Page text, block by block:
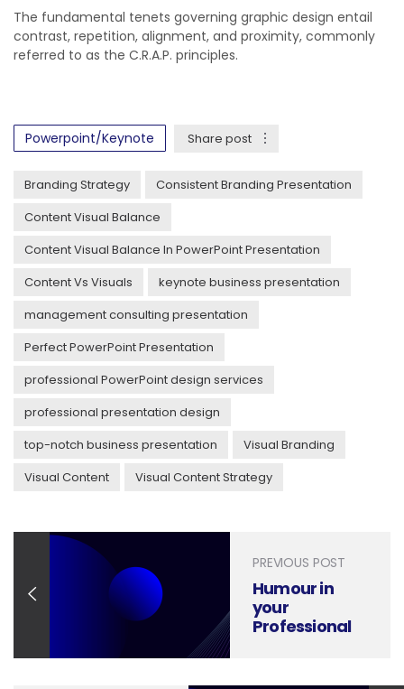
The fundamental tenets governing graphic design entail
contrast, repetition, alignment, and proximity, commonly
referred to as the C.R.A.P. principles.
Powerpoint/Keynote Share post
Branding Strategy
Consistent Branding Presentation
Content Visual Balance
Content Visual Balance In PowerPoint Presentation
Content Vs Visuals
keynote business presentation
management consulting presentation
Perfect PowerPoint Presentation
professional PowerPoint design services
professional presentation design
top-notch business presentation
Visual Branding
Visual Content
Visual Content Strategy
PREVIOUS POST
Humour in
your
Professional